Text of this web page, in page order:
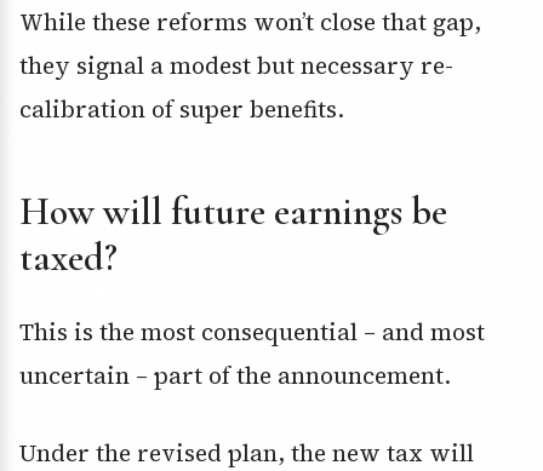
While these reforms won’t close that gap,
they signal a modest but necessary re-
calibration of super benefits.
How will future earnings be
taxed?
This is the most consequential – and most
uncertain – part of the announcement.
Under the revised plan, the new tax will